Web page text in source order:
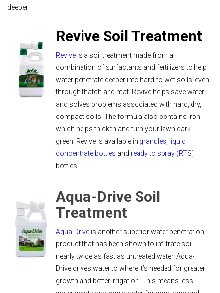
deeper.
Revive Soil Treatment
Revive is a soil treatment made from a
combination of surfactants and fertilizers to help
water penetrate deeper into hard-to-wet soils, even
through thatch and mat. Revive helps save water
and solves problems associated with hard, dry,
compact soils. The formula also contains iron
which helps thicken and turn your lawn dark
green. Revive is available in granules, liquid
concentrate bottles and ready to spray (RTS)
bottles.
Aqua-Drive Soil
Treatment
Aqua-Drive is another superior water penetration
product that has been shown to infiltrate soil
nearly twice as fast as untreated water. Aqua-
Drive drives water to where it’s needed for greater
growth and better irrigation. This means less